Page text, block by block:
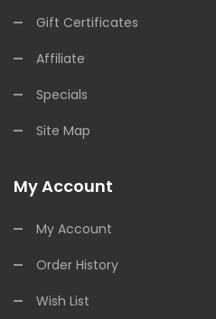
Gift Certificates
Affiliate
Specials
Site Map
My Account
My Account
Order History
Wish List